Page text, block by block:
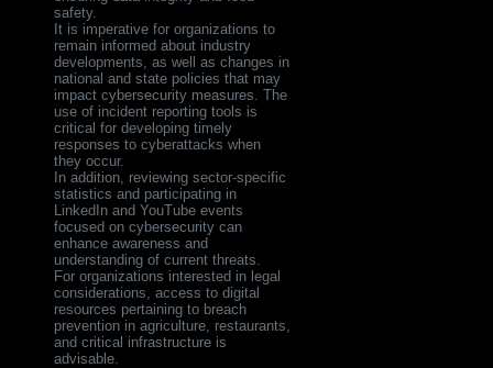
safety.
It is imperative for organizations to
remain informed about industry
developments, as well as changes in
national and state policies that may
impact cybersecurity measures. The
use of incident reporting tools is
critical for developing timely
responses to cyberattacks when
they occur.
In addition, reviewing sector-specific
statistics and participating in
LinkedIn and YouTube events
focused on cybersecurity can
enhance awareness and
understanding of current threats.
For organizations interested in legal
considerations, access to digital
resources pertaining to breach
prevention in agriculture, restaurants,
and critical infrastructure is
advisable.